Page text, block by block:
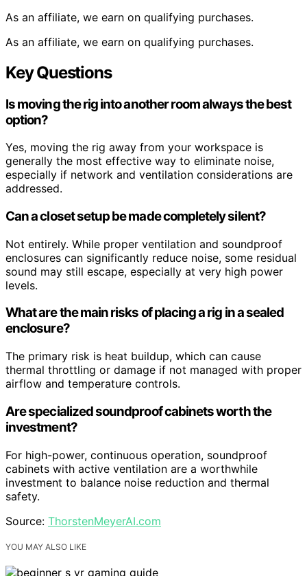
As an affiliate, we earn on qualifying purchases.
As an affiliate, we earn on qualifying purchases.
Key Questions
Is moving the rig into another room always the best
option?
Yes, moving the rig away from your workspace is
generally the most effective way to eliminate noise,
especially if network and ventilation considerations are
addressed.
Can a closet setup be made completely silent?
Not entirely. While proper ventilation and soundproof
enclosures can significantly reduce noise, some residual
sound may still escape, especially at very high power
levels.
What are the main risks of placing a rig in a sealed
enclosure?
The primary risk is heat buildup, which can cause
thermal throttling or damage if not managed with proper
airflow and temperature controls.
Are specialized soundproof cabinets worth the
investment?
For high-power, continuous operation, soundproof
cabinets with active ventilation are a worthwhile
investment to balance noise reduction and thermal
safety.
Source: ThorstenMeyerAI.com
YOU MAY ALSO LIKE